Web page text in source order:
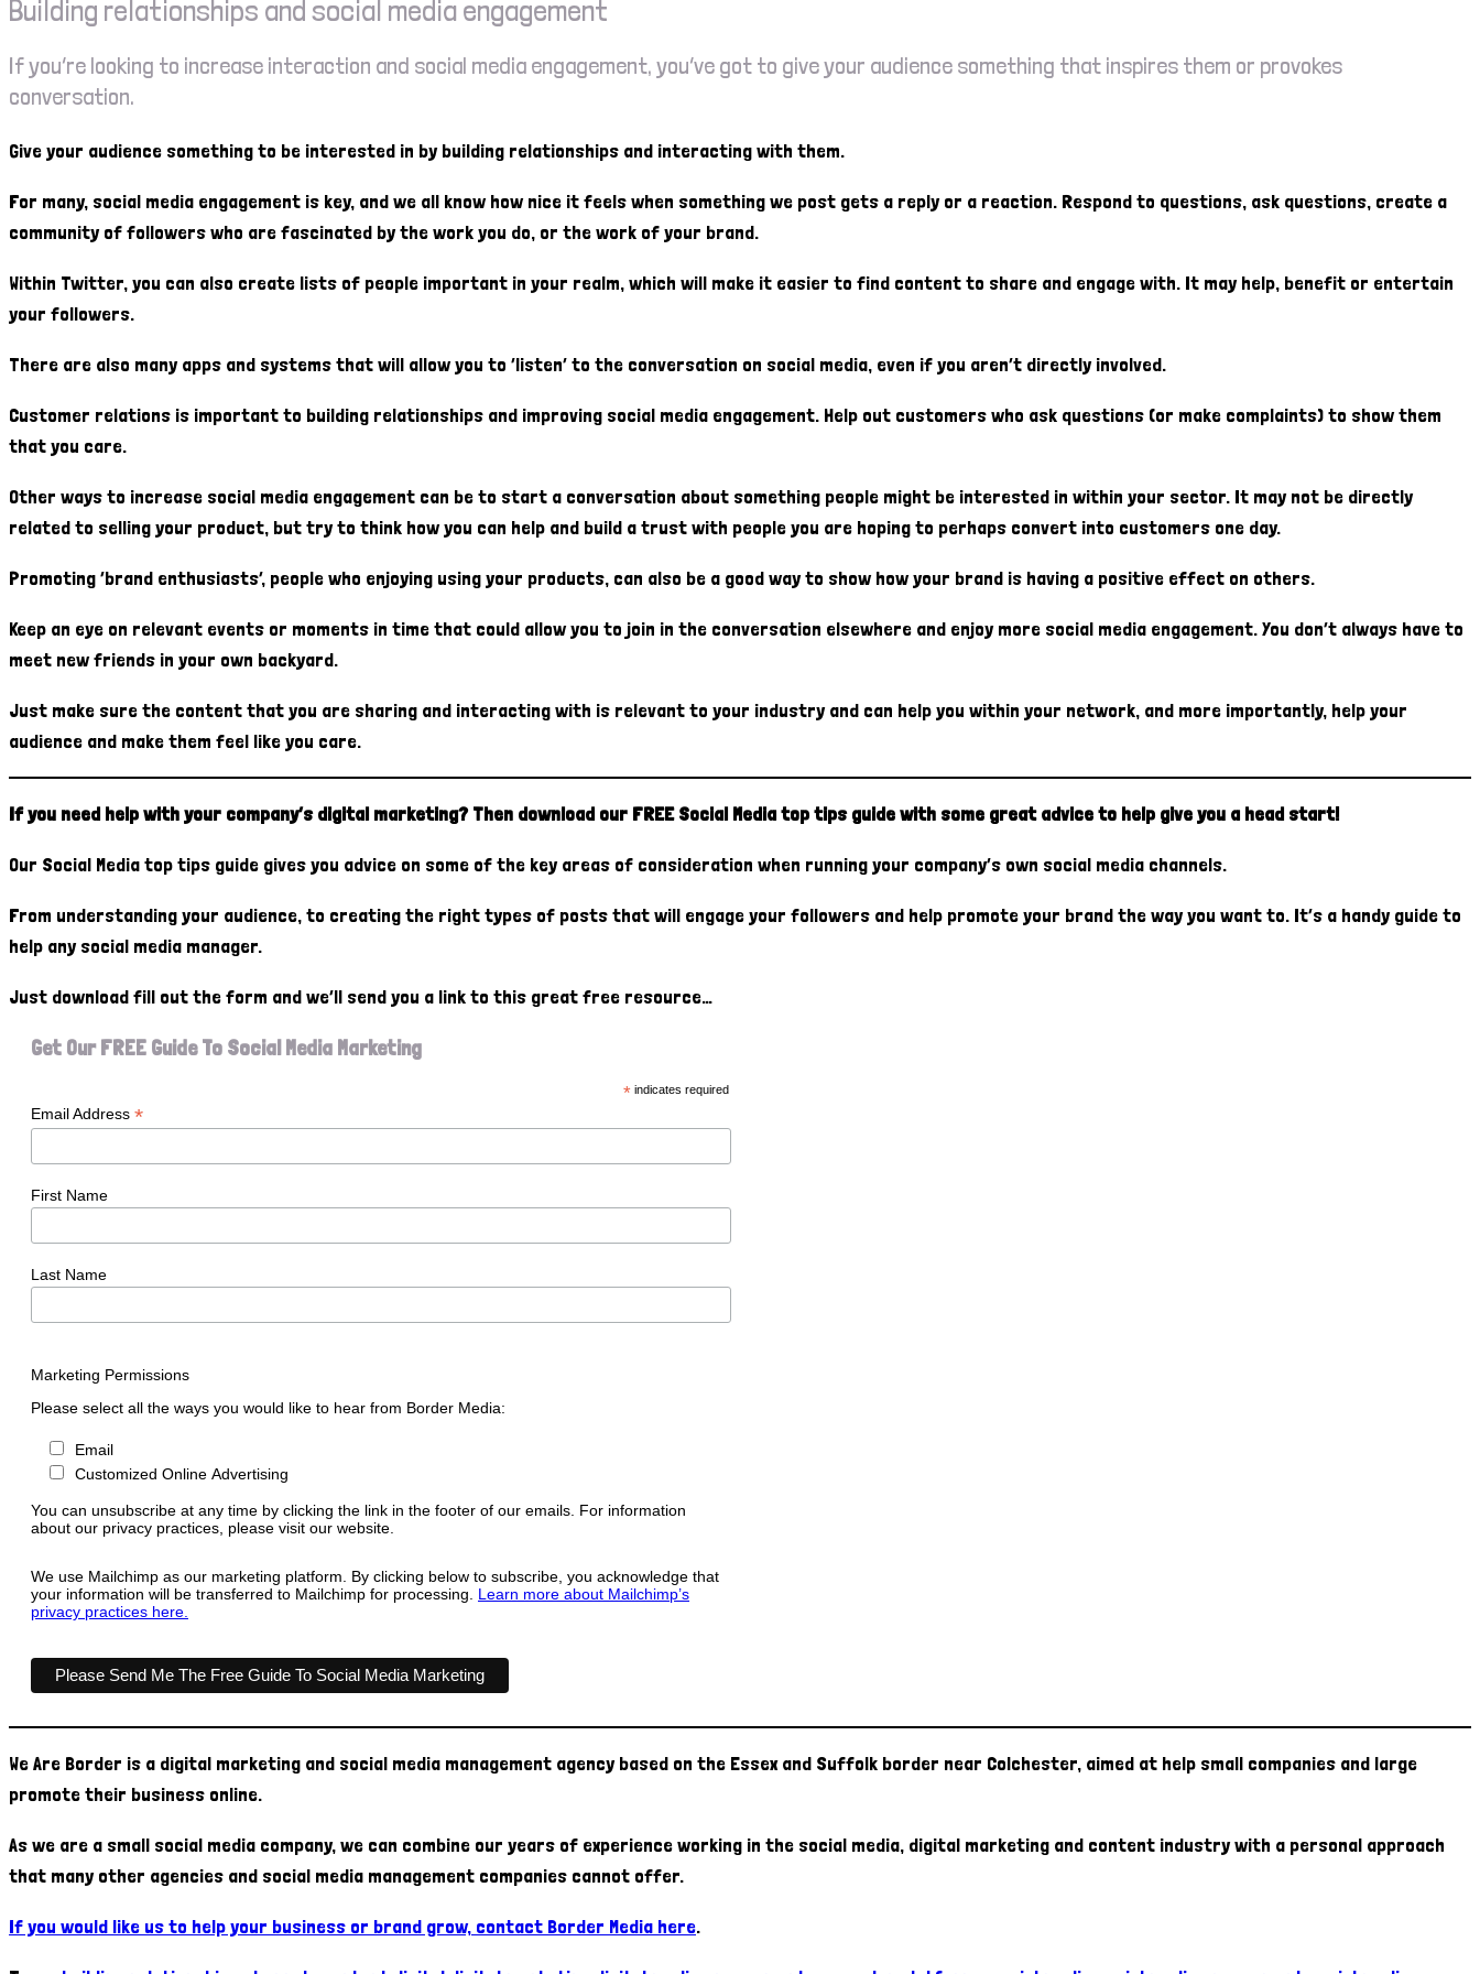
Building relationships and social media engagement
If you’re looking to increase interaction and social media engagement, you’ve got to give your audience something that inspires them or provokes
conversation.
Give your audience something to be interested in by building relationships and interacting with them.
For many, social media engagement is key, and we all know how nice it feels when something we post gets a reply or a reaction. Respond to questions, ask questions, create a
community of followers who are fascinated by the work you do, or the work of your brand.
Within Twitter, you can also create lists of people important in your realm, which will make it easier to find content to share and engage with. It may help, benefit or entertain
your followers.
There are also many apps and systems that will allow you to ‘listen’ to the conversation on social media, even if you aren’t directly involved.
Customer relations is important to building relationships and improving social media engagement. Help out customers who ask questions (or make complaints) to show them
that you care.
Other ways to increase social media engagement can be to start a conversation about something people might be interested in within your sector. It may not be directly
related to selling your product, but try to think how you can help and build a trust with people you are hoping to perhaps convert into customers one day.
Promoting ‘brand enthusiasts’, people who enjoying using your products, can also be a good way to show how your brand is having a positive effect on others.
Keep an eye on relevant events or moments in time that could allow you to join in the conversation elsewhere and enjoy more social media engagement. You don’t always have to
meet new friends in your own backyard.
Just make sure the content that you are sharing and interacting with is relevant to your industry and can help you within your network, and more importantly, help your
audience and make them feel like you care.
If you need help with your company’s digital marketing? Then download our FREE Social Media top tips guide with some great advice to help give you a head start!
Our Social Media top tips guide gives you advice on some of the key areas of consideration when running your company’s own social media channels.
From understanding your audience, to creating the right types of posts that will engage your followers and help promote your brand the way you want to. It’s a handy guide to
help any social media manager.
Just download fill out the form and we’ll send you a link to this great free resource…
Get Our FREE Guide To Social Media Marketing
*indicates required
Email Address *
First Name
Last Name
Marketing Permissions
Please select all the ways you would like to hear from Border Media:
Email
Customized Online Advertising
You can unsubscribe at any time by clicking the link in the footer of our emails. For information
about our privacy practices, please visit our website.
We use Mailchimp as our marketing platform. By clicking below to subscribe, you acknowledge that
your information will be transferred to Mailchimp for processing. Learn more about Mailchimp’s
privacy practices here.
We Are Border is a digital marketing and social media management agency based on the Essex and Suffolk border near Colchester, aimed at help small companies and large
promote their business online.
As we are a small social media company, we can combine our years of experience working in the social media, digital marketing and content industry with a personal approach
that many other agencies and social media management companies cannot offer.
If you would like us to help your business or brand grow, contact Border Media here.